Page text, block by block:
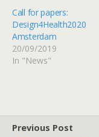
Call for papers:
Design4Health2020
Amsterdam
20/09/2019
In "News"
Previous Post